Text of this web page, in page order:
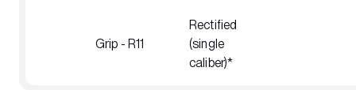
Grip - R11
Rectified
(single
caliber)*